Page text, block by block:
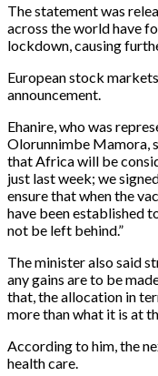
The statement was
across the world have
lockdown, causing
European stock
announcement.
Ehanire, who was
Olorunnimbe Mamora,
that Africa will be
just last week; we
ensure that when the
have been established
not be left behind.”
The minister also said
any gains are to be
that, the allocation in
more than what it is at
According to him, the
health care.